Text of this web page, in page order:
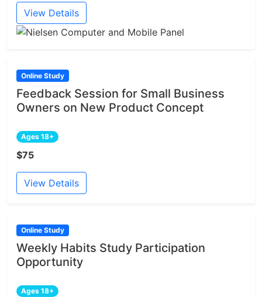
View Details
Online Study
Feedback Session for Small Business
Owners on New Product Concept
Ages 18+
$75
View Details
Online Study
Weekly Habits Study Participation
Opportunity
Ages 18+